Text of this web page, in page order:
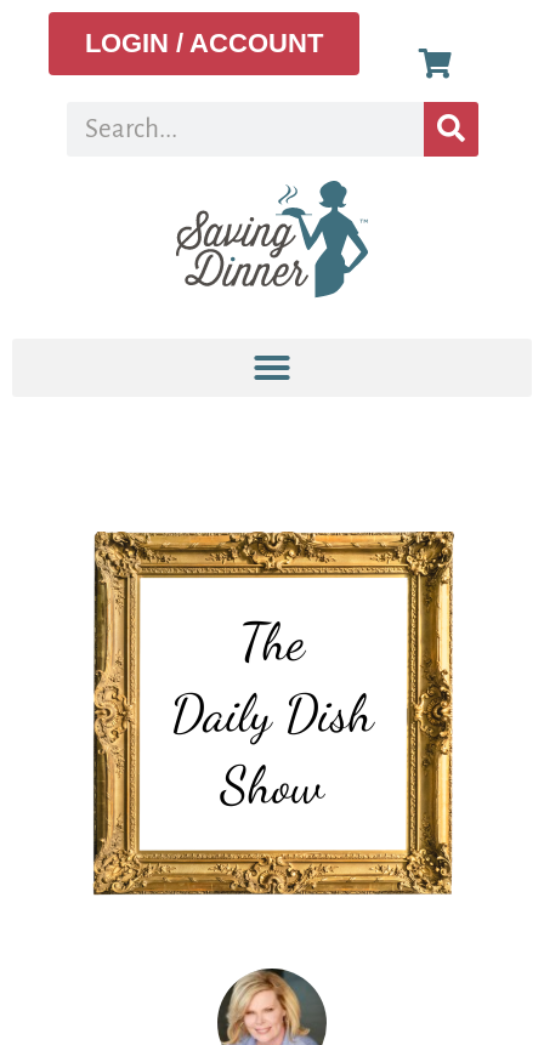
LOGIN / ACCOUNT